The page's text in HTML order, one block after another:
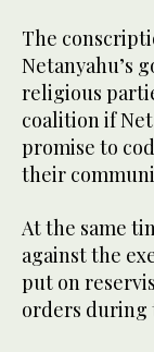
The
Netanyahu’s
religious
coalition if
promise to
their
At the same
against the
put on
orders during